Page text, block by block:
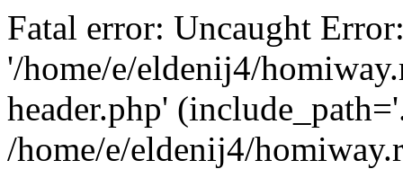
Fatal error: Uncaught
'/home/e/eldenij4/
header.php'
/home/e/eldenij4/